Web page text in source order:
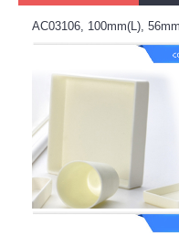
AC03106, 100mm(L),